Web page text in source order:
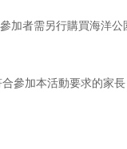
加者需另行購買海洋公
參加本活動要求的家